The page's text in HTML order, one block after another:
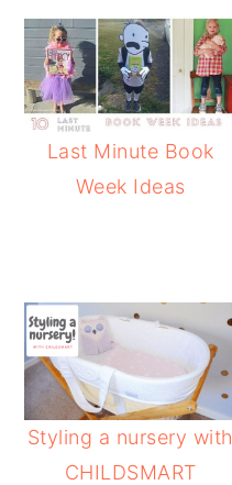
Last Minute Book
Week Ideas
Styling a nursery with
CHILDSMART